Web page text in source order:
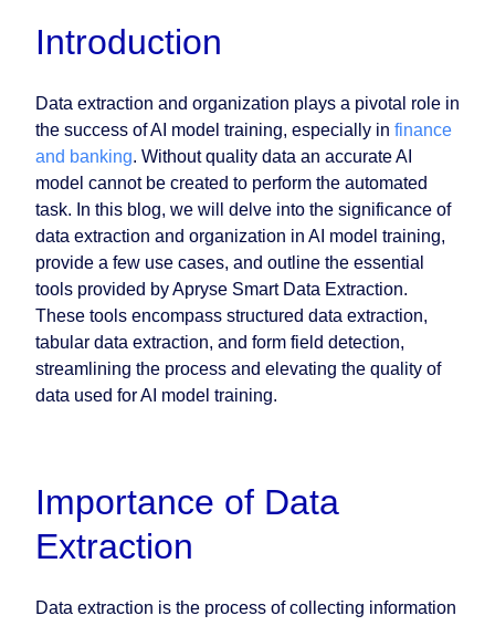
Introduction
Data extraction and organization plays a pivotal role in
the success of AI model training, especially in finance
and banking. Without quality data an accurate AI
model cannot be created to perform the automated
task. In this blog, we will delve into the significance of
data extraction and organization in AI model training,
provide a few use cases, and outline the essential
tools provided by Apryse Smart Data Extraction.
These tools encompass structured data extraction,
tabular data extraction, and form field detection,
streamlining the process and elevating the quality of
data used for AI model training.
Importance of Data
Extraction
Data extraction is the process of collecting information